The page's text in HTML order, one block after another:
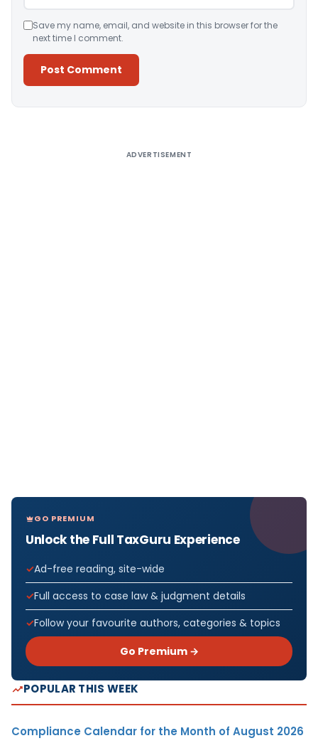
Save my name, email, and website in this browser for the
next time I comment.
ADVERTISEMENT
GO PREMIUM
Unlock the Full TaxGuru Experience
Ad-free reading, site-wide
Full access to case law & judgment details
Follow your favourite authors, categories & topics
Go Premium →
POPULAR THIS WEEK
Compliance Calendar for the Month of August 2026